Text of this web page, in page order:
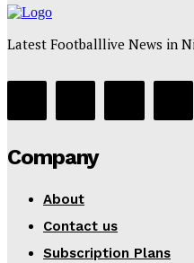
Latest Footballlive News in
Company
About
Contact us
Subscription Plans